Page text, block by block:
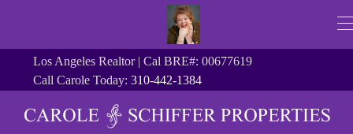
Los Angeles Realtor | Cal BRE#: 00677619
Call Carole Today:310-442-1384